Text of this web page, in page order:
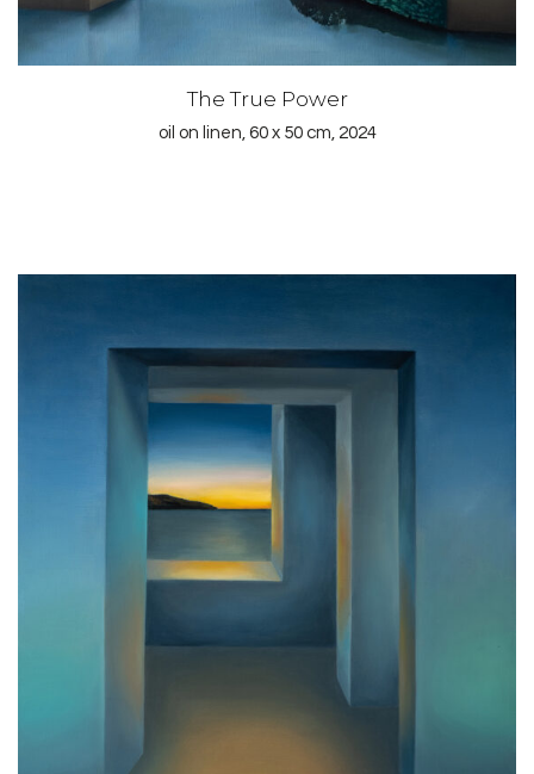
The True Power
oil on linen, 60 x 50 cm, 2024